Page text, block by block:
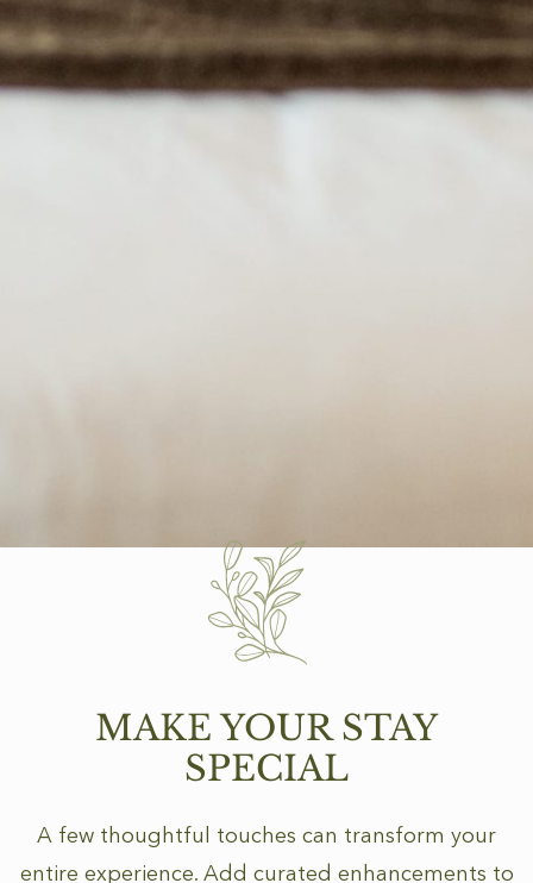
MAKE YOUR STAY
SPECIAL
A few thoughtful touches can transform your
entire experience. Add curated enhancements to